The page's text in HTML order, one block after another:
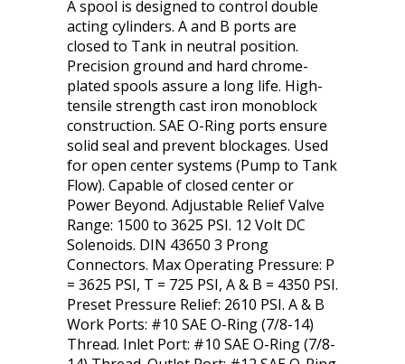
A spool is designed to control double
acting cylinders. A and B ports are
closed to Tank in neutral position.
Precision ground and hard chrome-
plated spools assure a long life. High-
tensile strength cast iron monoblock
construction. SAE O-Ring ports ensure
solid seal and prevent blockages. Used
for open center systems (Pump to Tank
Flow). Capable of closed center or
Power Beyond. Adjustable Relief Valve
Range: 1500 to 3625 PSI. 12 Volt DC
Solenoids. DIN 43650 3 Prong
Connectors. Max Operating Pressure: P
= 3625 PSI, T = 725 PSI, A & B = 4350 PSI.
Preset Pressure Relief: 2610 PSI. A & B
Work Ports: #10 SAE O-Ring (7/8-14)
Thread. Inlet Port: #10 SAE O-Ring (7/8-